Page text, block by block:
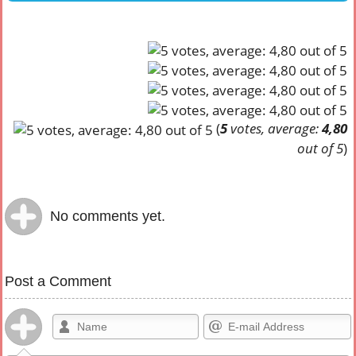
(5votes, average:4,80
out of 5)
No comments yet.
Post a Comment